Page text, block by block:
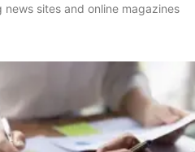
sites and online magazines